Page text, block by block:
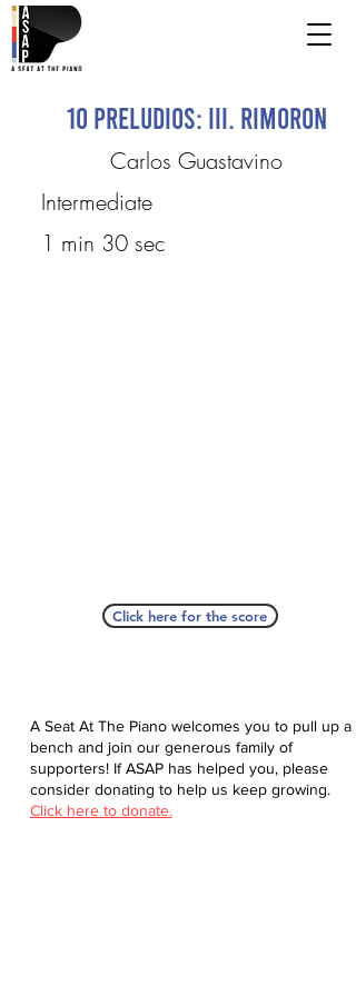
10 Preludios: III. Rimoron
Carlos Guastavino
Intermediate
1 min 30 sec
Click here for the score
A Seat At The Piano welcomes you to pull up a
bench and join our generous family of
supporters! If ASAP has helped you, please
consider donating to help us keep growing.
Click here to donate.